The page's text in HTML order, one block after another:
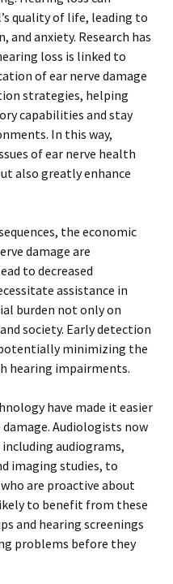
quality of life, leading to
anxiety. Research has
loss is linked to
of ear nerve damage
strategies, helping
capabilities and stay
In this way,
of ear nerve health
also greatly enhance
the economic
damage are
to decreased
assistance in
burden not only on
society. Early detection
minimizing the
hearing impairments.
have made it easier
Audiologists now
audiograms,
imaging studies, to
are proactive about
to benefit from these
and hearing screenings
problems before they